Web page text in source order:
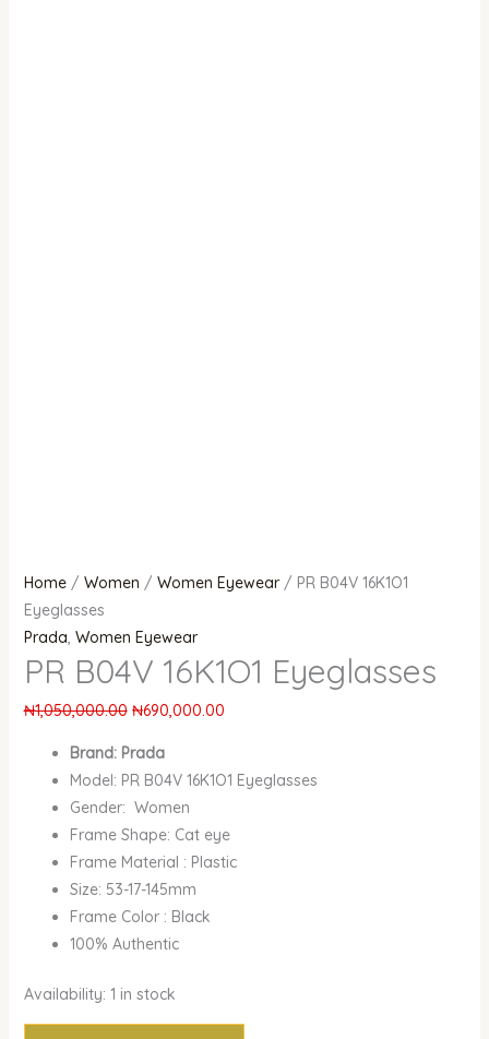
Home/ Women / Women Eyewear/ PR B04V 16K1O1
Eyeglasses
Prada, Women Eyewear
PR B04V 16K1O1 Eyeglasses
₦1,050,000.00 ₦690,000.00
Brand: Prada
Model: PR B04V 16K1O1 Eyeglasses
Gender: Women
Frame Shape: Cat eye
Frame Material : Plastic
Size: 53-17-145mm
Frame Color : Black
100% Authentic
Availability: 1 in stock